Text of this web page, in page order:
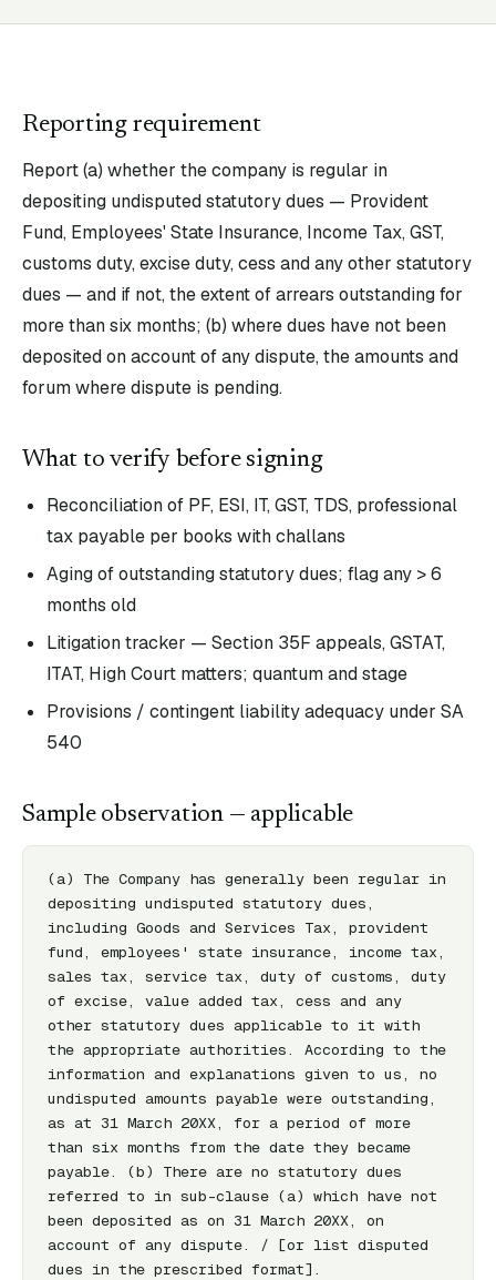
Reporting requirement
Report (a) whether the company is regular in
depositing undisputed statutory dues — Provident
Fund, Employees' State Insurance, Income Tax, GST,
customs duty, excise duty, cess and any other statutory
dues — and if not, the extent of arrears outstanding for
more than six months; (b) where dues have not been
deposited on account of any dispute, the amounts and
forum where dispute is pending.
What to verify before signing
Reconciliation of PF, ESI, IT, GST, TDS, professional
tax payable per books with challans
Aging of outstanding statutory dues; flag any > 6
months old
Litigation tracker — Section 35F appeals, GSTAT,
ITAT, High Court matters; quantum and stage
Provisions / contingent liability adequacy under SA
540
Sample observation — applicable
(a) The Company has generally been regular in
depositing undisputed statutory dues,
including Goods and Services Tax, provident
fund, employees' state insurance, income tax,
sales tax, service tax, duty of customs, duty
of excise, value added tax, cess and any
other statutory dues applicable to it with
the appropriate authorities. According to the
information and explanations given to us, no
undisputed amounts payable were outstanding,
as at 31 March 20XX, for a period of more
than six months from the date they became
payable. (b) There are no statutory dues
referred to in sub-clause (a) which have not
been deposited as on 31 March 20XX, on
account of any dispute. / [or list disputed
dues in the prescribed format].